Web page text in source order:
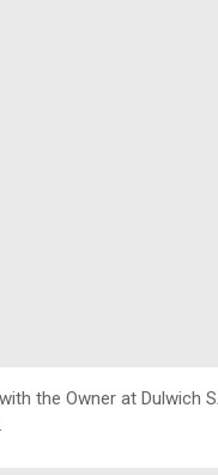
the Owner atDulwich